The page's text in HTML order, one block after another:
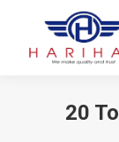
20